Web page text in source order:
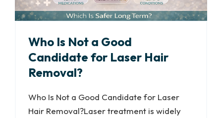
Who Is Not a Good
Candidate for Laser Hair
Removal?
Who Is Not a Good Candidate for Laser
Hair Removal?Laser treatment is widely